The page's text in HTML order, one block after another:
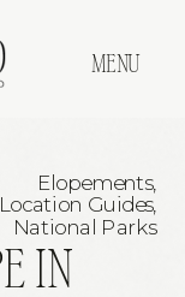
MENU
IN
Elopements,
Location Guides,
National Parks